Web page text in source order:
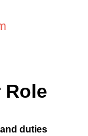
Role
duties